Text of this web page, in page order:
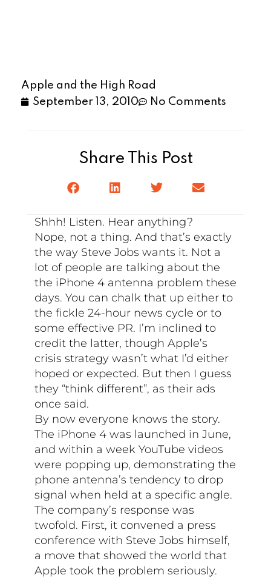
Apple and the High Road
September 13, 2010
No Comments
Share This Post
Shhh! Listen. Hear anything?
Nope, not a thing. And that’s exactly
the way Steve Jobs wants it. Not a
lot of people are talking about the
the iPhone 4 antenna problem these
days. You can chalk that up either to
the fickle 24-hour news cycle or to
some effective PR. I’m inclined to
credit the latter, though Apple’s
crisis strategy wasn’t what I’d either
hoped or expected. But then I guess
they “think different”, as their ads
once said.
By now everyone knows the story.
The iPhone 4 was launched in June,
and within a week YouTube videos
were popping up, demonstrating the
phone antenna’s tendency to drop
signal when held at a specific angle.
The company’s response was
twofold. First, it convened a press
conference with Steve Jobs himself,
a move that showed the world that
Apple took the problem seriously.